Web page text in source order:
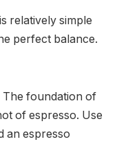
relatively simple
perfect balance.
The foundation of
of espresso. Use
an espresso